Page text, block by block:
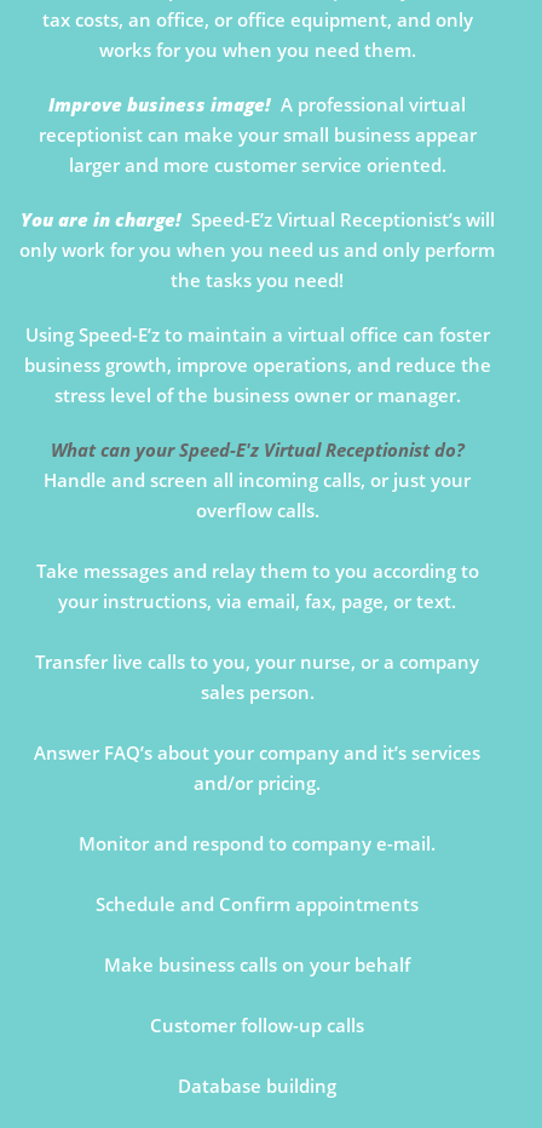
tax costs, an office, or office equipment, and only
works for you when you need them.
Improve business image! A professional virtual
receptionist can make your small business appear
larger and more customer service oriented.
You are in charge! Speed-E’z Virtual Receptionist’s will
only work for you when you need us and only perform
the tasks you need!
Using Speed-E’z to maintain a virtual office can foster
business growth, improve operations, and reduce the
stress level of the business owner or manager.
What can your Speed-E'z Virtual Receptionist do?
Handle and screen all incoming calls, or just your
overflow calls.
Take messages and relay them to you according to
your instructions, via email, fax, page, or text.
Transfer live calls to you, your nurse, or a company
sales person.
Answer FAQ’s about your company and it’s services
and/or pricing.
Monitor and respond to company e-mail.
Schedule and Confirm appointments
Make business calls on your behalf
Customer follow-up calls
Database building